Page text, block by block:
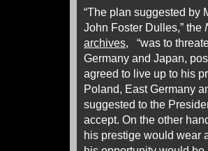
“The plan suggested by
John Foster Dulles,” the
archives, “was to
Germany and Japan,
agreed to live up to his
Poland, East Germany
suggested to the
accept. On the other
his prestige would wear